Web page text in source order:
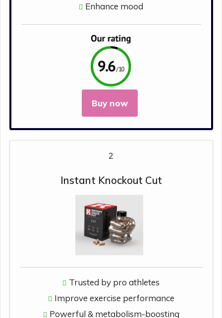
Enhance mood
Buy now
2
Instant Knockout Cut
Trusted by pro athletes
Improve exercise performance
Powerful & metabolism-boosting